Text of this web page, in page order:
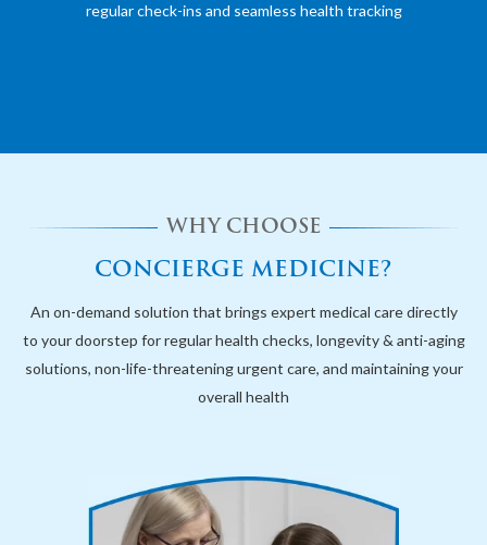
regular check-ins and seamless health tracking
WHY CHOOSE
CONCIERGE MEDICINE?
An on-demand solution that brings expert medical care directly
to your doorstep for regular health checks, longevity & anti-aging
solutions, non-life-threatening urgent care, and maintaining your
overall health